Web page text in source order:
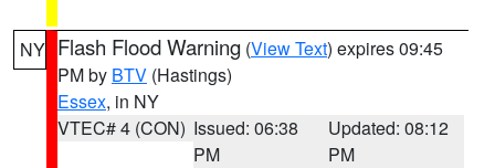
NY Flash Flood Warning (View Text) expires 09:45
PM by BTV (Hastings)
Essex, in NY
VTEC# 4 (CON) Issued: 06:38
PM
Updated: 08:12
PM